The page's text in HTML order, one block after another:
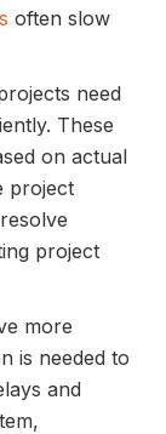
often slow
need
These
on actual
project
project
more
is needed to
and